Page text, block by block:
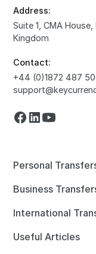
Address:
Suite 1, CMA
Kingdom
Contact:
+44 (0)1872 487
Personal
Business
International
Useful Articles